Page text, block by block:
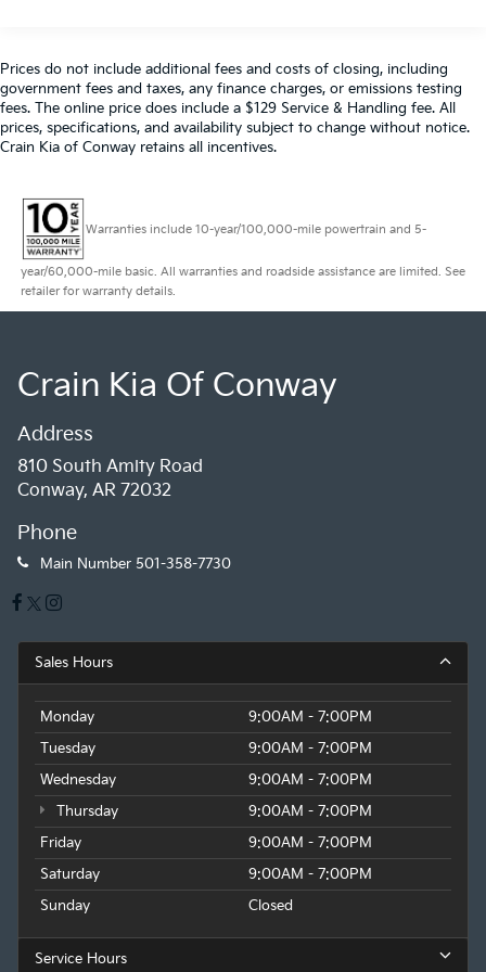
Trailer Wiring Harness
3546# Maximum Payload
HD Gas-Pressurized Shock Absorbers
Firm Suspension
Hydraulic Power-Assist Steering
34 Gal. Fuel Tank
Single Stainless Steel Exhaust
Solid Axle Rear Suspension w/Leaf Springs
Rear Vented Discs, Brake Assist, Hill Hold Control
and Electric Parking Brake
Prices do not include additional fees and costs of closing, including
government fees and taxes, any finance charges, or emissions testing
fees. The online price does include a $129 Service & Handling fee. All
prices, specifications, and availability subject to change without notice.
Crain Kia of Conway retains all incentives.
Warranties include 10-year/100,000-mile powertrain and 5-
year/60,000-mile basic. All warranties and roadside assistance are limited. See
retailer for warranty details.
Crain Kia Of Conway
Address
810 South Amity Road
Conway, AR 72032
Phone
Main Number 501-358-7730
Sales Hours
Monday
9:00AM - 7:00PM
Tuesday
9:00AM - 7:00PM
Wednesday
9:00AM - 7:00PM
Thursday
9:00AM - 7:00PM
Friday
9:00AM - 7:00PM
Saturday
9:00AM - 7:00PM
Sunday
Closed
Service Hours